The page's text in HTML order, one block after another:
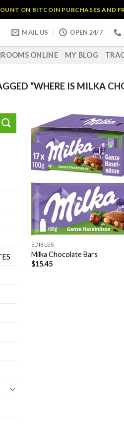
ON BITCOIN PURCHASES AND
MAIL US OPEN 24/7
ONLINE MY BLOG
“WHERE IS MILKA
EDIBLES
Milka Chocolate Bars
$15.45